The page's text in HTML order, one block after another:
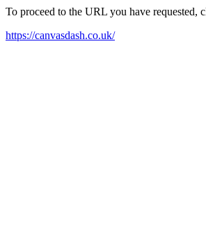
To proceed to the URL you have requested,
https://canvasdash.co.uk/